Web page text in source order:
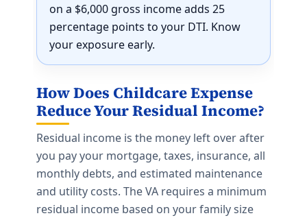
on a $6,000 gross income adds 25
percentage points to your DTI. Know
your exposure early.
How Does Childcare Expense
Reduce Your Residual Income?
Residual income is the money left over after
you pay your mortgage, taxes, insurance, all
monthly debts, and estimated maintenance
and utility costs. The VA requires a minimum
residual income based on your family size